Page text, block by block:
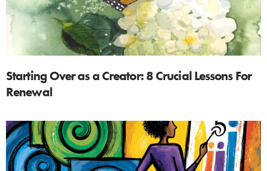
Starting Over as a Creator: 8 Crucial Lessons For
Renewal